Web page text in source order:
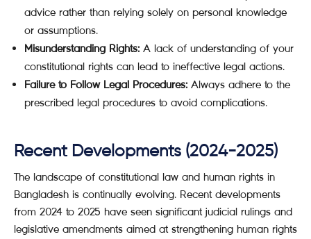
advice rather than relying solely on personal knowledge
or assumptions.
Misunderstanding Rights: A lack of understanding of your
constitutional rights can lead to ineffective legal actions.
Failure to Follow Legal Procedures: Always adhere to the
prescribed legal procedures to avoid complications.
Recent Developments (2024-2025)
The landscape of constitutional law and human rights in
Bangladesh is continually evolving. Recent developments
from 2024 to 2025 have seen significant judicial rulings and
legislative amendments aimed at strengthening human rights